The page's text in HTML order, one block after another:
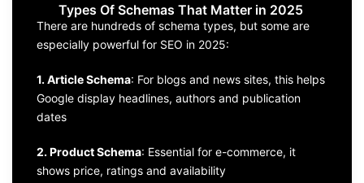
Types Of Schemas That Matter in 2025
There are hundreds of schema types, but some are
especially powerful for SEO in 2025:
1. Article Schema: For blogs and news sites, this helps
Google display headlines, authors and publication
dates
2. Product Schema: Essential for e-commerce, it
shows price, ratings and availability